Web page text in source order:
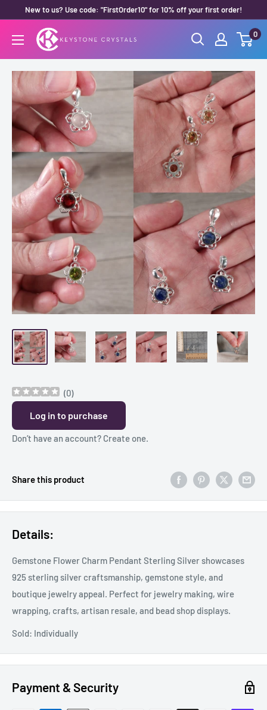
content
New to us? Use code: "FirstOrder10" for 10% off your first order!
Keystone
Crystals
0
(0)
Log in to purchase
Don’t have an account? Create one.
Share this product
Details:
Gemstone Flower Charm Pendant Sterling Silver showcases
925 sterling silver craftsmanship, gemstone style, and
boutique jewelry appeal. Perfect for jewelry making, wire
wrapping, crafts, artisan resale, and bead shop displays.
Sold: Individually
Payment & Security